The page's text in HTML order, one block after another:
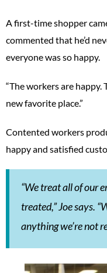
A first-time shopper
commented that he’d
everyone was so happy.
“The workers are happy.
new favorite place.”
Contented workers
happy and satisfied
“We treat all of our
treated,” Joe says.
anything we’re not